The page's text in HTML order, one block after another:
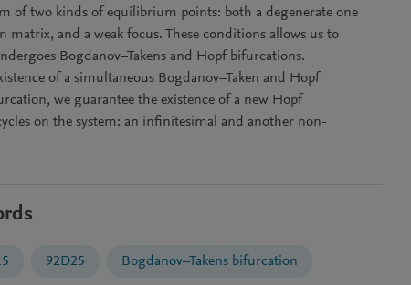
of two kinds of equilibrium points: both a degenerate one
matrix, and a weak focus. These conditions allows us to
Bogdanov–Takens and Hopf bifurcations.
of a simultaneous Bogdanov–Taken and Hopf
we guarantee the existence of a new Hopf
on the system: an infinitesimal and another non-
92D25 Bogdanov–Takens bifurcation